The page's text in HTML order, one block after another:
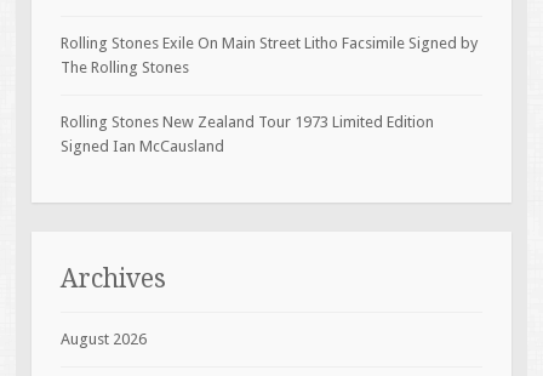
Rolling Stones Exile On Main Street Litho Facsimile Signed by
The Rolling Stones
Rolling Stones New Zealand Tour 1973 Limited Edition
Signed Ian McCausland
Archives
August 2026